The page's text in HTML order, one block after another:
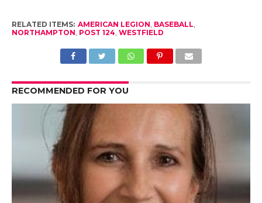
RELATED ITEMS: AMERICAN LEGION, BASEBALL,
NORTHAMPTON, POST 124, WESTFIELD
RECOMMENDED FOR YOU